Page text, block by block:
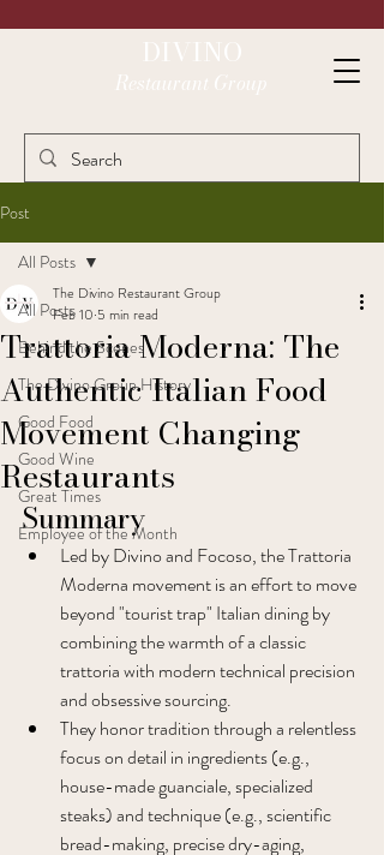
DIVINO
Restaurant Group
Post
All Posts
Behind the Scenes
The Divino Group History
Good Food
Good Wine
Great Times
Employee of the Month
All Posts
Trattoria Moderna: The
Authentic Italian Food
Movement Changing
Restaurants
The Divino Restaurant Group
Feb 10 5 min read
Summary
Led by Divino and Focoso, the Trattoria
Moderna movement is an effort to move
beyond "tourist trap" Italian dining by
combining the warmth of a classic
trattoria with modern technical precision
and obsessive sourcing.
They honor tradition through a relentless
focus on detail in ingredients (e.g.,
house-made guanciale, specialized
steaks) and technique (e.g., scientific
bread-making, precise dry-aging,